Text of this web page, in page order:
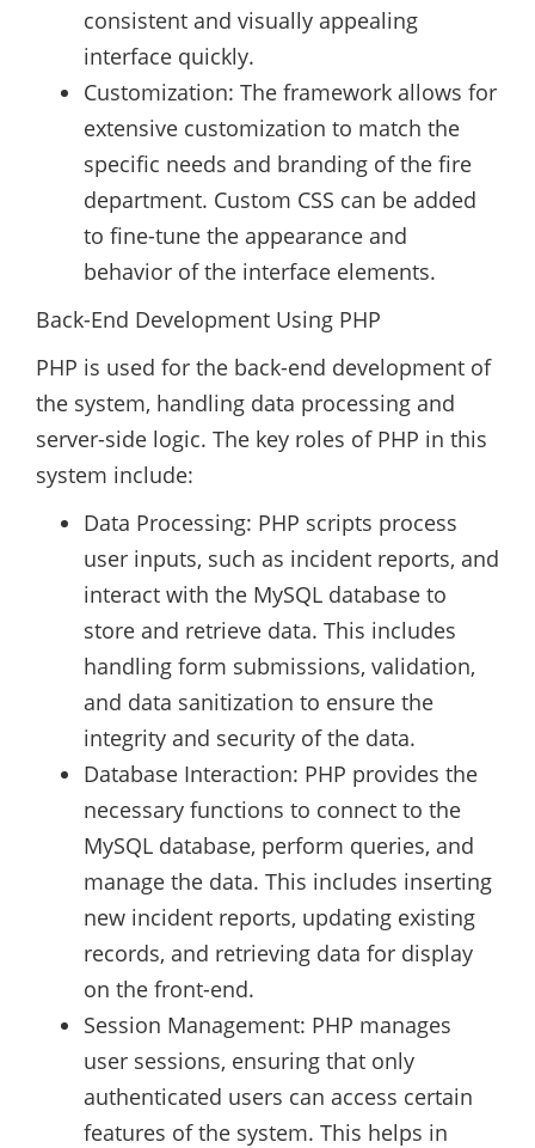
consistent and visually appealing
interface quickly.
Customization: The framework allows for
extensive customization to match the
specific needs and branding of the fire
department. Custom CSS can be added
to fine-tune the appearance and
behavior of the interface elements.
Back-End Development Using PHP
PHP is used for the back-end development of
the system, handling data processing and
server-side logic. The key roles of PHP in this
system include:
Data Processing: PHP scripts process
user inputs, such as incident reports, and
interact with the MySQL database to
store and retrieve data. This includes
handling form submissions, validation,
and data sanitization to ensure the
integrity and security of the data.
Database Interaction: PHP provides the
necessary functions to connect to the
MySQL database, perform queries, and
manage the data. This includes inserting
new incident reports, updating existing
records, and retrieving data for display
on the front-end.
Session Management: PHP manages
user sessions, ensuring that only
authenticated users can access certain
features of the system. This helps in